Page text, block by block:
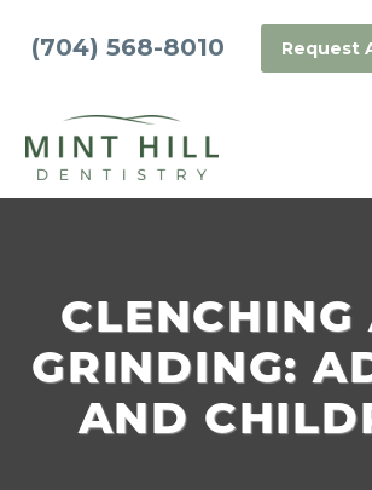
(704) 568-8010 Request
CLENCHING
GRINDING:
AND